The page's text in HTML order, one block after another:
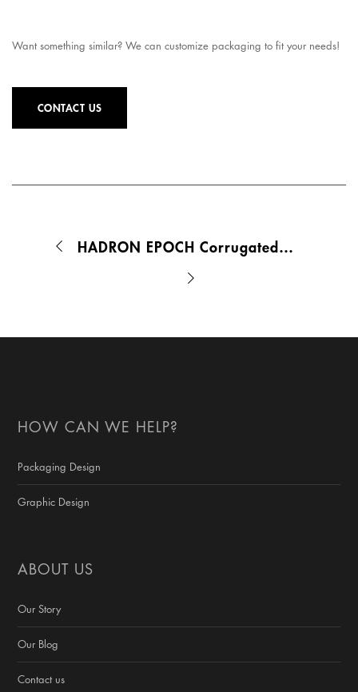
Want something similar? We can customize packaging to fit your needs!
CONTACT US
HADRON EPOCH Corrugated Mailer Box
HOW CAN WE HELP?
Packaging Design
Graphic Design
ABOUT US
Our Story
Our Blog
Contact us